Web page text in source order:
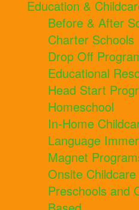
Education &
Before & After
Charter Schools
Drop Off
Educational
Head Start
Homeschool
In-Home
Language
Magnet
Onsite Childcare
Preschools and